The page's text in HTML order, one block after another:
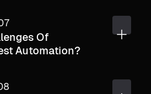
Of
Automation?